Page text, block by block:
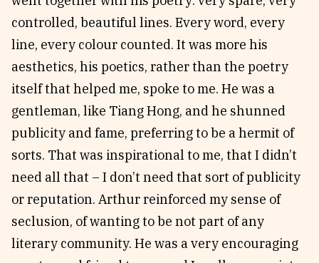
controlled, beautiful lines. Every word, every
line, every colour counted. It was more his
aesthetics, his poetics, rather than the poetry
itself that helped me, spoke to me. He was a
gentleman, like Tiang Hong, and he shunned
publicity and fame, preferring to be a hermit of
sorts. That was inspirational to me, that I didn’t
need all that – I don’t need that sort of publicity
or reputation. Arthur reinforced my sense of
seclusion, of wanting to be not part of any
literary community. He was a very encouraging